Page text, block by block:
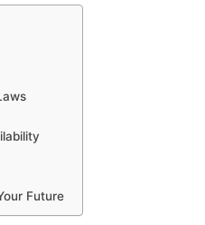
Future